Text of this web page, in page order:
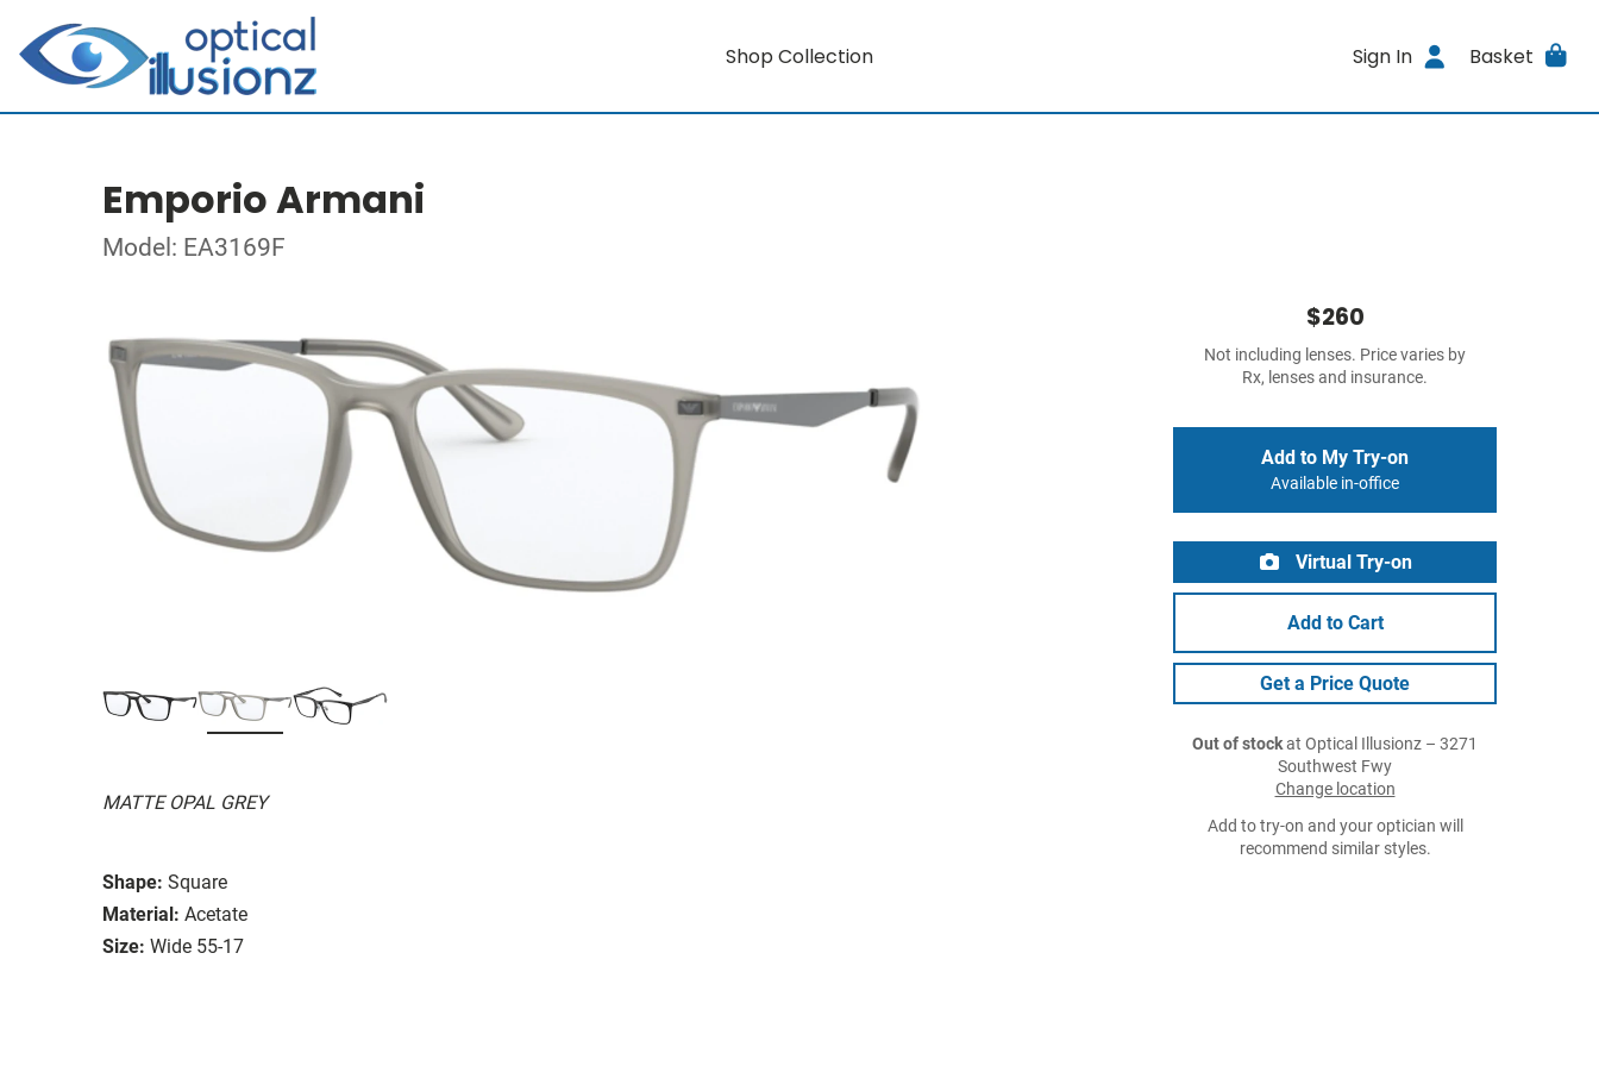
Shop Collection Sign In Basket
Emporio Armani
Model: EA3169F
MATTE OPAL GREY
Shape: Square
Material: Acetate
Size: Wide 55-17
$260
Not including lenses. Price varies by
Rx, lenses and insurance.
Add to My Try-on
Available in-office
Virtual Try-on
Add to Cart
Get a Price Quote
Out of stockat Optical Illusionz – 3271
Southwest Fwy
Change location
Add to try-on and your optician will
recommend similar styles.